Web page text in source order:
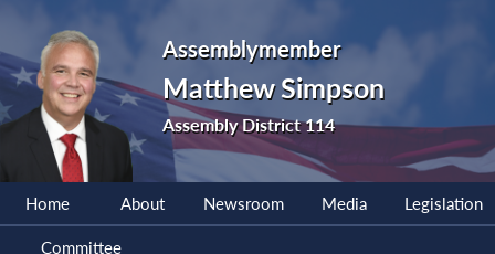
Assemblymember
Matthew Simpson
Assembly District 114
Home About Newsroom Media Legislation
Committee